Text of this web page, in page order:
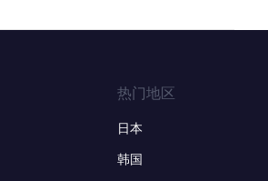
热门地区
日本
韩国